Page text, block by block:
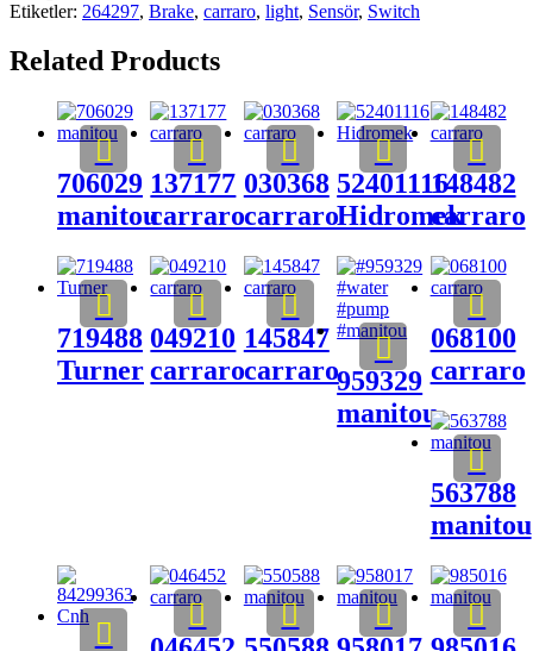
Etiketler: 264297, Brake, carraro, light, Sensör, Switch
Related Products
706029
manitou
137177
carraro
030368
carraro
52401116
Hidromek
148482
carraro
719488
Turner
049210
carraro
145847
carraro959329
manitou
068100
carraro
563788
manitou